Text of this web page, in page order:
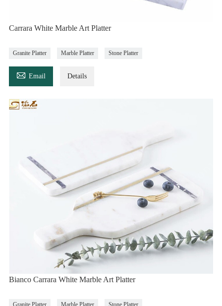
Carrara White Marble Art Platter
Granite Platter Marble Platter Stone Platter
 Email Details
Bianco Carrara White Marble Art Platter
Granite Platter Marble Platter Stone Platter